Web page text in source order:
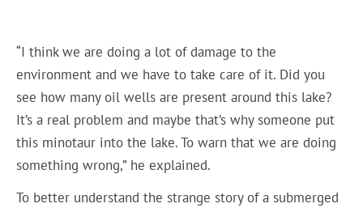
“I think we are doing a lot of damage to the
environment and we have to take care of it. Did you
see how many oil wells are present around this lake?
It’s a real problem and maybe that’s why someone put
this minotaur into the lake. To warn that we are doing
something wrong,” he explained.
To better understand the strange story of a submerged